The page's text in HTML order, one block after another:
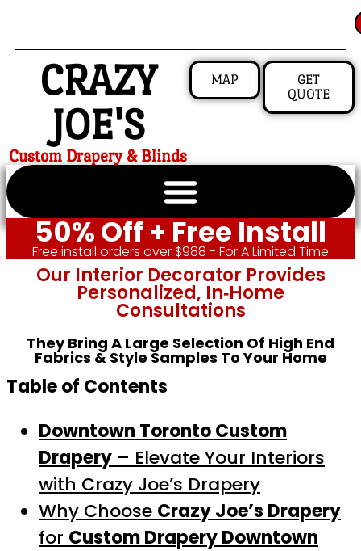
CRAZY
JOE'S
Custom Drapery & Blinds
MAP
GET
QUOTE
50% Off + Free Install
Free install orders over $988 - For A Limited Time
Our Interior Decorator Provides
Personalized, In‑home
Consultations
They Bring A Large Selection Of High End
Fabrics & Style Samples To Your Home
Table of Contents
Downtown Toronto Custom
Drapery – Elevate Your Interiors
with Crazy Joe’s Drapery
Why Choose Crazy Joe’s Drapery
for Custom Drapery Downtown